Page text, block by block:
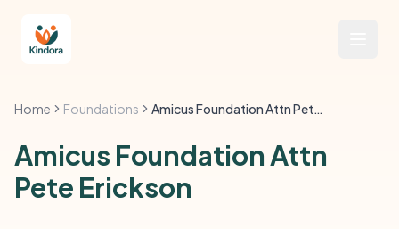
Home Foundations Amicus Foundation Attn Pete Erickson
Amicus Foundation Attn
Pete Erickson